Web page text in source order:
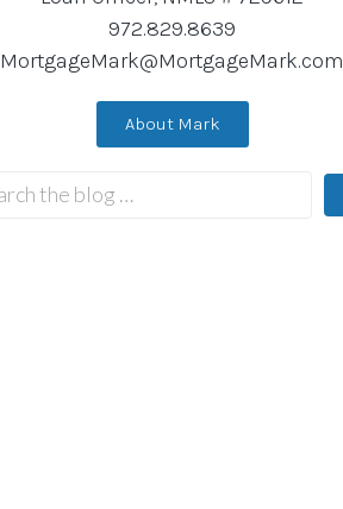
972.829.8639
MortgageMark@MortgageMark.com
About Mark